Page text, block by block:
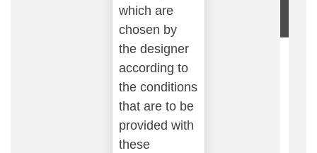
which are
chosen by
the designer
according to
the conditions
that are to be
provided with
these